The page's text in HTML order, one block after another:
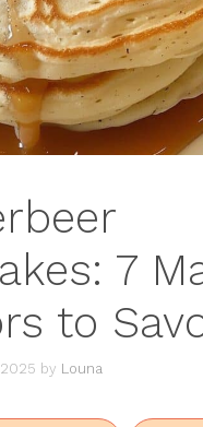
7
to
by Louna